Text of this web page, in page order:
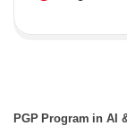
PGP Program in AI